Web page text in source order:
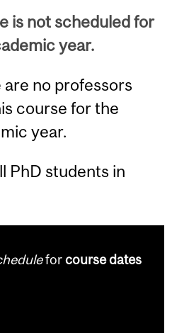
is not scheduled for
year.
no professors
course for the
year.
PhD students in
forcourse dates